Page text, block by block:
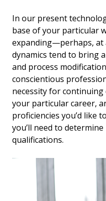
In our present
base of your particular
expanding—perhaps, at
dynamics tend to bring
and process
conscientious
necessity for continuing
your particular career,
proficiencies you’d like
you’ll need to
qualifications.